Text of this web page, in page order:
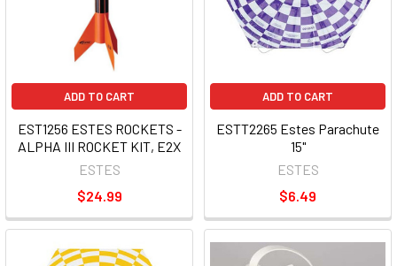
ADD TO CART
EST1256 ESTES ROCKETS -
ALPHA III ROCKET KIT, E2X
ESTES
$24.99
ADD TO CART
ESTT2265 Estes Parachute
15"
ESTES
$6.49